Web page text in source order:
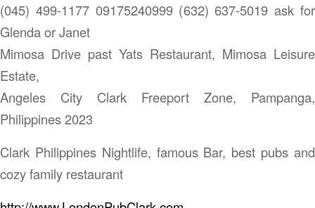
(045) 499-1177 09175240999 (632) 637-5019 ask for
Glenda or Janet
Mimosa Drive past Yats Restaurant, Mimosa Leisure
Estate,
Angeles City Clark Freeport Zone, Pampanga,
Philippines 2023
Clark Philippines Nightlife, famous Bar, best pubs and
cozy family restaurant